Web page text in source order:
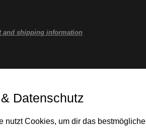
and shipping information
Datenschutz
nutzt Cookies, um dir das bestmögliche